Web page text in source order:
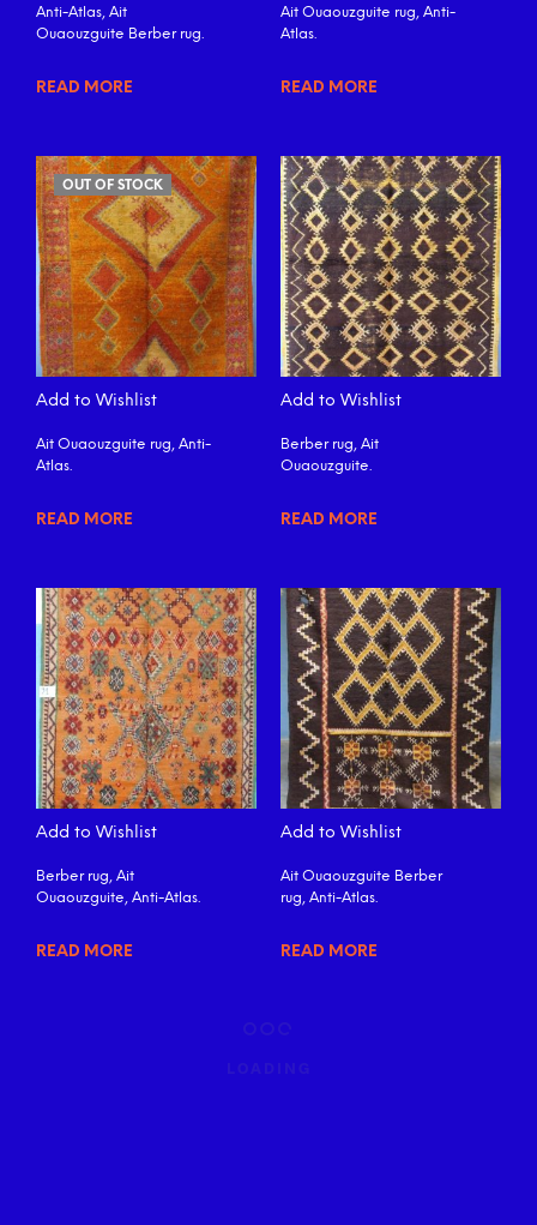
Anti-Atlas, Ait
Ouaouzguite Berber rug.
READ MORE
Ait Ouaouzguite rug, Anti-
Atlas.
READ MORE
OUT OF STOCK
Add to Wishlist
Ait Ouaouzguite rug, Anti-
Atlas.
READ MORE
Add to Wishlist
Berber rug, Ait
Ouaouzguite.
READ MORE
Add to Wishlist
Berber rug, Ait
Ouaouzguite, Anti-Atlas.
READ MORE
Add to Wishlist
Ait Ouaouzguite Berber
rug, Anti-Atlas.
READ MORE